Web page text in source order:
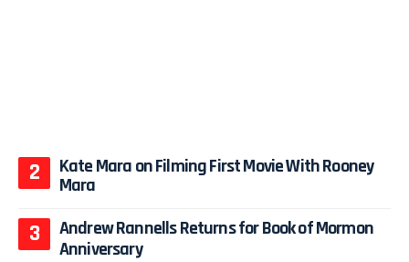
Kate Mara on Filming First Movie With Rooney
Mara
Andrew Rannells Returns for Book of Mormon
Anniversary